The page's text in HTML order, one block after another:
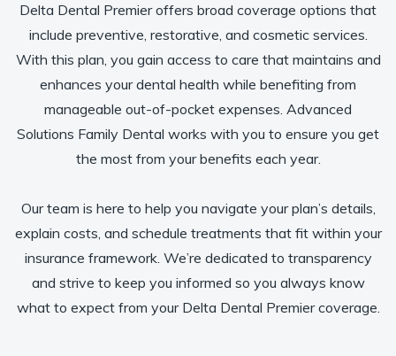
Delta Dental Premier offers broad coverage options that
include preventive, restorative, and cosmetic services.
With this plan, you gain access to care that maintains and
enhances your dental health while benefiting from
manageable out-of-pocket expenses. Advanced
Solutions Family Dental works with you to ensure you get
the most from your benefits each year.
Our team is here to help you navigate your plan’s details,
explain costs, and schedule treatments that fit within your
insurance framework. We’re dedicated to transparency
and strive to keep you informed so you always know
what to expect from your Delta Dental Premier coverage.